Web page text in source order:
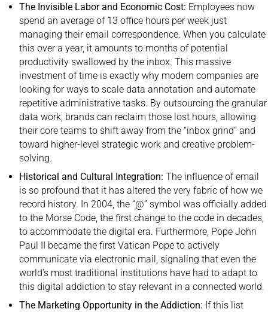
The Invisible Labor and Economic Cost: Employees now
spend an average of 13 office hours per week just
managing their email correspondence. When you calculate
this over a year, it amounts to months of potential
productivity swallowed by the inbox. This massive
investment of time is exactly why modern companies are
looking for ways to scale data annotation and automate
repetitive administrative tasks. By outsourcing the granular
data work, brands can reclaim those lost hours, allowing
their core teams to shift away from the “inbox grind” and
toward higher-level strategic work and creative problem-
solving.
Historical and Cultural Integration: The influence of email
is so profound that it has altered the very fabric of how we
record history. In 2004, the “@” symbol was officially added
to the Morse Code, the first change to the code in decades,
to accommodate the digital era. Furthermore, Pope John
Paul II became the first Vatican Pope to actively
communicate via electronic mail, signaling that even the
world’s most traditional institutions have had to adapt to
this digital addiction to stay relevant in a connected world.
The Marketing Opportunity in the Addiction: If this list